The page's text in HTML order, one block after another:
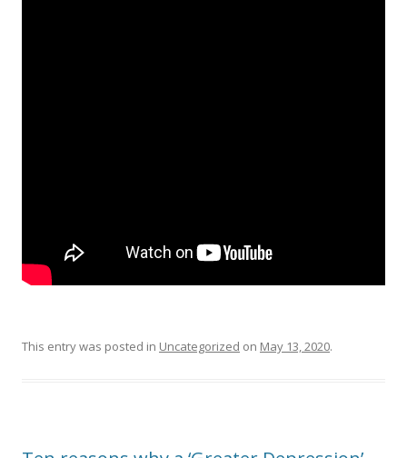
This entry was posted in Uncategorized on May 13, 2020.